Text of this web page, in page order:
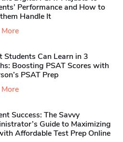
Performance and How to
Handle It
More
Students Can Learn in 3
Boosting PSAT Scores with
PSAT Prep
More
Success: The Savvy
Guide to Maximizing
Affordable Test Prep Online